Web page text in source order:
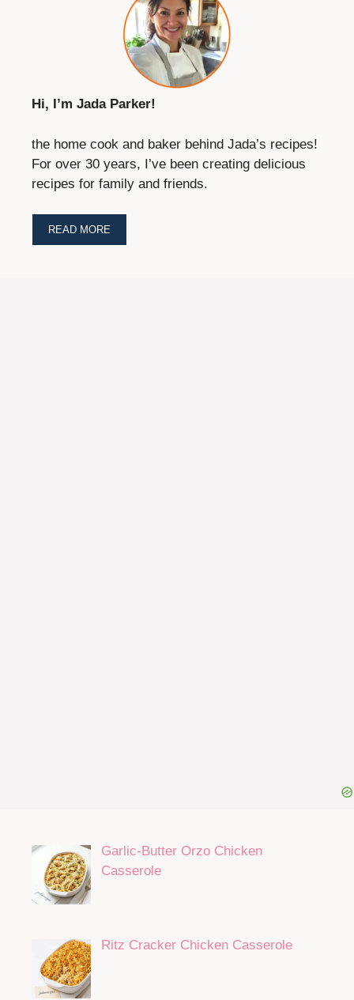
Hi, I’m Jada Parker!
the home cook and baker behind Jada’s recipes!
For over 30 years, I’ve been creating delicious
recipes for family and friends.
READ MORE
Garlic-Butter Orzo Chicken
Casserole
Ritz Cracker Chicken Casserole